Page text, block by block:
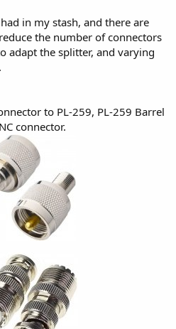
in my stash, and there are
the number of connectors
adapt the splitter, and varying
to PL-259, PL-259 Barrel
connector.